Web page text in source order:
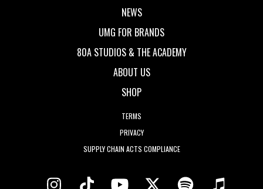
NEWS
UMG FOR BRANDS
80A STUDIOS & THE ACADEMY
ABOUT US
SHOP
TERMS
PRIVACY
SUPPLY CHAIN ACTS COMPLIANCE